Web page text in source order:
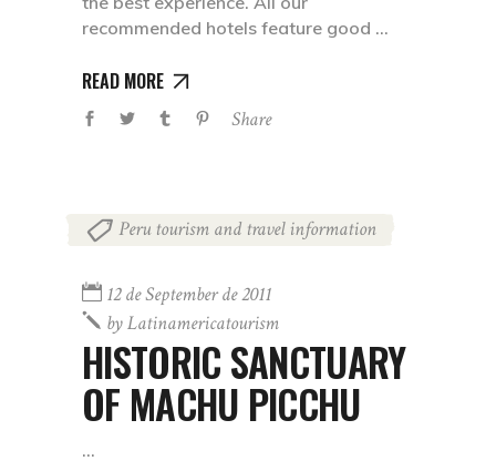
recommended hotels feature good
READ MORE
Share
Peru tourism and travel information
12 de September de 2011
byLatinamericatourism
HISTORIC SANCTUARY
OF MACHU PICCHU